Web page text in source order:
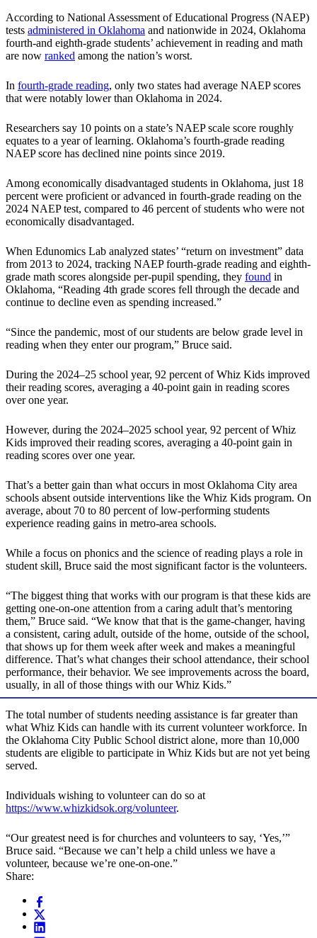
According to National Assessment of Educational Progress (NAEP)
tests administered in Oklahoma and nationwide in 2024, Oklahoma
fourth-and eighth-grade students’ achievement in reading and math
are now ranked among the nation’s worst.
In fourth-grade reading, only two states had average NAEP scores
that were notably lower than Oklahoma in 2024.
Researchers say 10 points on a state’s NAEP scale score roughly
equates to a year of learning. Oklahoma’s fourth-grade reading
NAEP score has declined nine points since 2019.
Among economically disadvantaged students in Oklahoma, just 18
percent were proficient or advanced in fourth-grade reading on the
2024 NAEP test, compared to 46 percent of students who were not
economically disadvantaged.
When Edunomics Lab analyzed states’ “return on investment” data
from 2013 to 2024, tracking NAEP fourth-grade reading and eighth-
grade math scores alongside per-pupil spending, they found in
Oklahoma, “Reading 4th grade scores fell through the decade and
continue to decline even as spending increased.”
“Since the pandemic, most of our students are below grade level in
reading when they enter our program,” Bruce said.
During the 2024–25 school year, 92 percent of Whiz Kids improved
their reading scores, averaging a 40-point gain in reading scores
over one year.
However, during the 2024–2025 school year, 92 percent of Whiz
Kids improved their reading scores, averaging a 40-point gain in
reading scores over one year.
That’s a better gain than what occurs in most Oklahoma City area
schools absent outside interventions like the Whiz Kids program. On
average, about 70 to 80 percent of low-performing students
experience reading gains in metro-area schools.
While a focus on phonics and the science of reading plays a role in
student skill, Bruce said the most significant factor is the volunteers.
“The biggest thing that works with our program is that these kids are
getting one-on-one attention from a caring adult that’s mentoring
them,” Bruce said. “We know that that is the game-changer, having
a consistent, caring adult, outside of the home, outside of the school,
that shows up for them week after week and makes a meaningful
difference. That’s what changes their school attendance, their school
performance, their behavior. We see improvements across the board,
usually, in all of those things with our Whiz Kids.”
The total number of students needing assistance is far greater than
what Whiz Kids can handle with its current volunteer workforce. In
the Oklahoma City Public School district alone, more than 10,000
students are eligible to participate in Whiz Kids but are not yet being
served.
Individuals wishing to volunteer can do so at
https://www.whizkidsok.org/volunteer.
“Our greatest need is for churches and volunteers to say, ‘Yes,’”
Bruce said. “Because we can’t help a child unless we have a
volunteer, because we’re one-on-one.”
Share: